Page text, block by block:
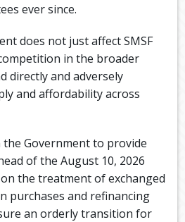
ever since.
does not just affect SMSF
in the broader
directly and adversely
and affordability across
the Government to provide
of the August 10, 2026
the treatment of exchanged
purchases and refinancing
an orderly transition for